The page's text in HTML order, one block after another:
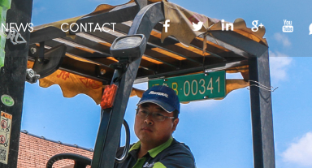
NEWS CONTACT